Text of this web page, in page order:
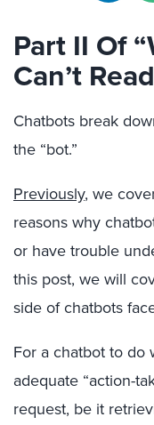
Part II Of
Can’t
Chatbots break
the “bot.”
Previously, we
reasons why
or have trouble
this post, we will
side of chatbots
For a chatbot to do
adequate “action-
request, be it